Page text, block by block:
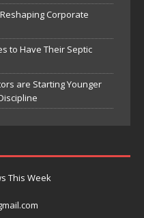
Corporate
to Have Their Septic
are Starting Younger
This Week